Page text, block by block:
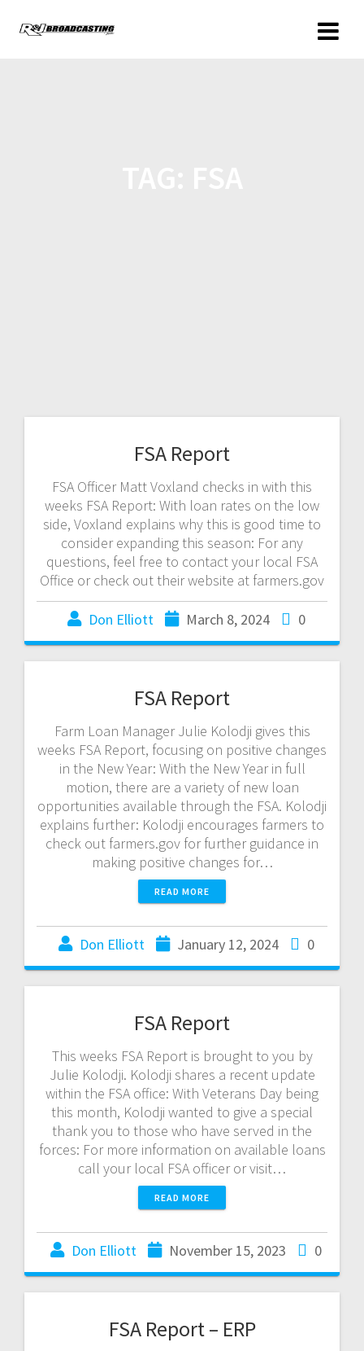
FSA Report
FSA Officer Matt Voxland checks in with this
weeks FSA Report: With loan rates on the low
side, Voxland explains why this is good time to
consider expanding this season: For any
questions, feel free to contact your local FSA
Office or check out their website at farmers.gov
Don Elliott March 8, 2024 0
FSA Report
Farm Loan Manager Julie Kolodji gives this
weeks FSA Report, focusing on positive changes
in the New Year: With the New Year in full
motion, there are a variety of new loan
opportunities available through the FSA. Kolodji
explains further: Kolodji encourages farmers to
check out farmers.gov for further guidance in
making positive changes for…
READ MORE
Don Elliott January 12, 2024 0
FSA Report
This weeks FSA Report is brought to you by
Julie Kolodji. Kolodji shares a recent update
within the FSA office: With Veterans Day being
this month, Kolodji wanted to give a special
thank you to those who have served in the
forces: For more information on available loans
call your local FSA officer or visit…
READ MORE
Don Elliott November 15, 2023 0
FSA Report – ERP